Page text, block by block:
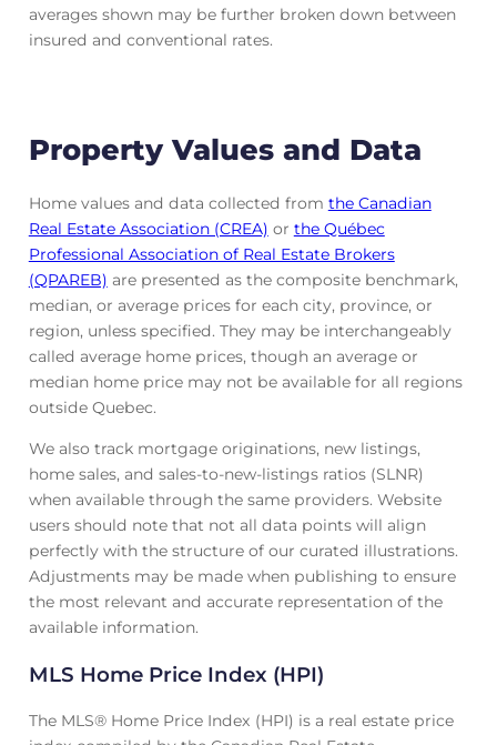
averages shown may be further broken down between
insured and conventional rates.
Property Values and Data
Home values and data collected from the Canadian
Real Estate Association (CREA) or the Québec
Professional Association of Real Estate Brokers
(QPAREB) are presented as the composite benchmark,
median, or average prices for each city, province, or
region, unless specified. They may be interchangeably
called average home prices, though an average or
median home price may not be available for all regions
outside Quebec.
We also track mortgage originations, new listings,
home sales, and sales-to-new-listings ratios (SLNR)
when available through the same providers. Website
users should note that not all data points will align
perfectly with the structure of our curated illustrations.
Adjustments may be made when publishing to ensure
the most relevant and accurate representation of the
available information.
MLS Home Price Index (HPI)
The MLS® Home Price Index (HPI) is a real estate price